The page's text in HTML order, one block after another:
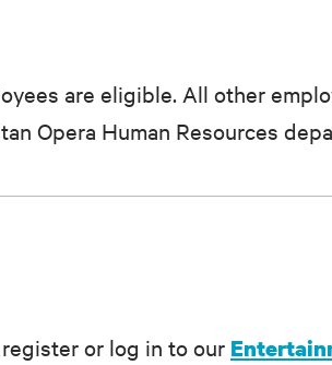
are eligible. All other
Opera Human Resources
or log in to our